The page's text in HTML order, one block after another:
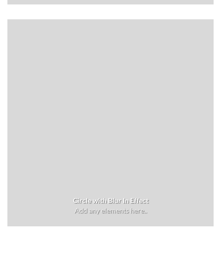
Circle with Blur In Effect
Add any elements here..